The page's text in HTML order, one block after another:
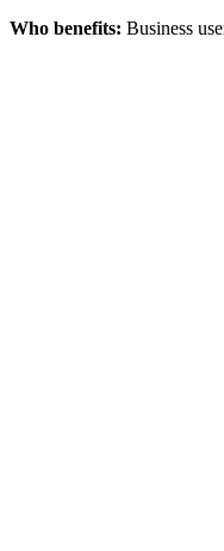
Who benefits: Business